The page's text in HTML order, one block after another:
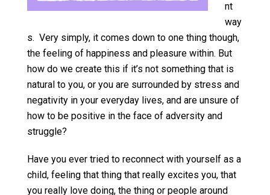
nt
way
s. Very simply, it comes down to one thing though,
the feeling of happiness and pleasure within. But
how do we create this if it’s not something that is
natural to you, or you are surrounded by stress and
negativity in your everyday lives, and are unsure of
how to be positive in the face of adversity and
struggle?
Have you ever tried to reconnect with yourself as a
child, feeling that thing that really excites you, that
you really love doing, the thing or people around